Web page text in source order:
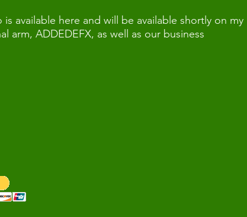
available here and will be available shortly on my
ADDEDEFX, as well as our business